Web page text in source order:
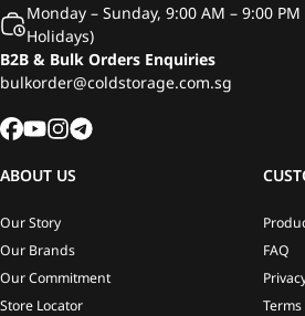
Monday – Sunday, 9:00 AM – 9:00
Holidays)
B2B & Bulk Orders Enquiries
bulkorder@coldstorage.com.sg
ABOUT US
Our Story
Our Brands
Our Commitment
Store Locator
FAQ